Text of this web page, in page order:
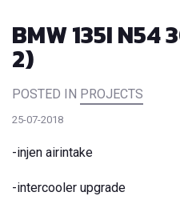
BMW 135I N54
2)
POSTED IN PROJECTS
25-07-2018
-injen airintake
-intercooler upgrade